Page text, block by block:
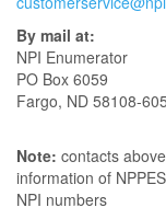
By mail at:
NPI Enumerator
PO Box 6059
Fargo, ND 58108-
Note: contacts
information of
NPI numbers